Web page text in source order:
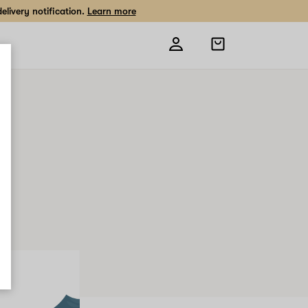
notification. Learn more
Open
shopping